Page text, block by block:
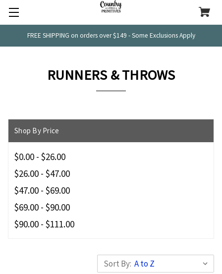
FREE SHIPPING on orders over $149 - Some Exclusions Apply
RUNNERS & THROWS
Shop By Price
$0.00 - $26.00
$26.00 - $47.00
$47.00 - $69.00
$69.00 - $90.00
$90.00 - $111.00
Sort By: